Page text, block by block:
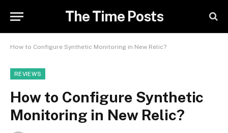
The Time Posts
How to Configure Synthetic Monitoring in New Relic?
REVIEWS
How to Configure Synthetic
Monitoring in New Relic?